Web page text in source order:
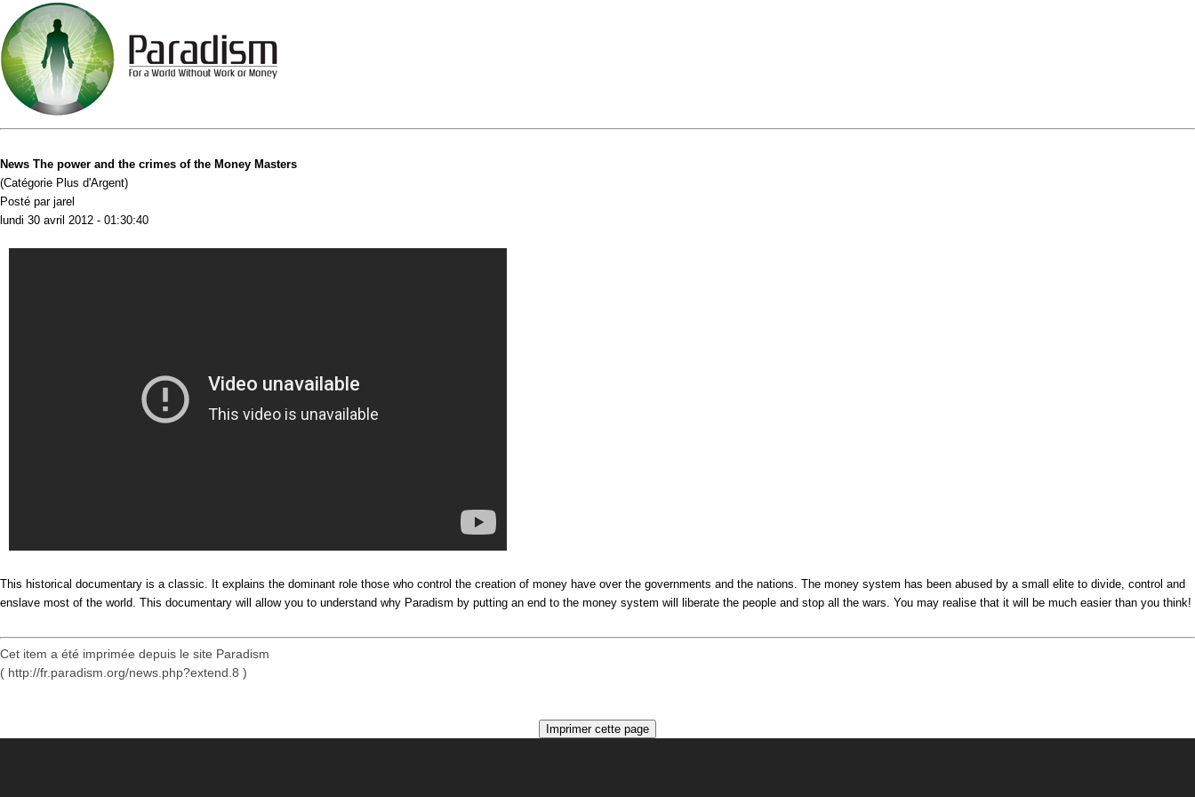
News The power and the crimes of the Money Masters
(Catégorie Plus d'Argent)
Posté par jarel
lundi 30 avril 2012 - 01:30:40
This historical documentary is a classic. It explains the dominant role those who control the creation of money have over the governments and the nations. The money system has been abused by a small elite to divide, control and
enslave most of the world. This documentary will allow you to understand why Paradism by putting an end to the money system will liberate the people and stop all the wars. You may realise that it will be much easier than you think!
Cet item a été imprimée depuis le site Paradism
( http://fr.paradism.org/news.php?extend.8 )